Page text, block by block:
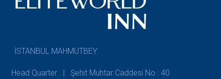
İSTANBUL MAHMUTBEY
Head Quarter | Şehit Muhtar Caddesi No : 40